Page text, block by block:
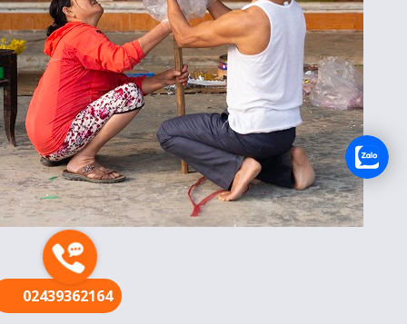
02439362164